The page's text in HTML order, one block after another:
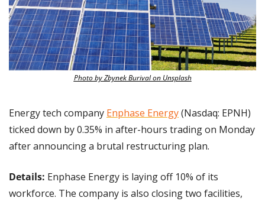
Photo by Zbynek Burival on Unsplash
Energy tech company Enphase Energy (Nasdaq: EPNH)
ticked down by 0.35% in after-hours trading on Monday
after announcing a brutal restructuring plan.
Details: Enphase Energy is laying off 10% of its
workforce. The company is also closing two facilities,